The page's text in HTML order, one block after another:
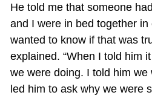
He told me that someone
and I were in bed together
wanted to know if that was
explained. “When I told him
we were doing. I told him we
led him to ask why we were